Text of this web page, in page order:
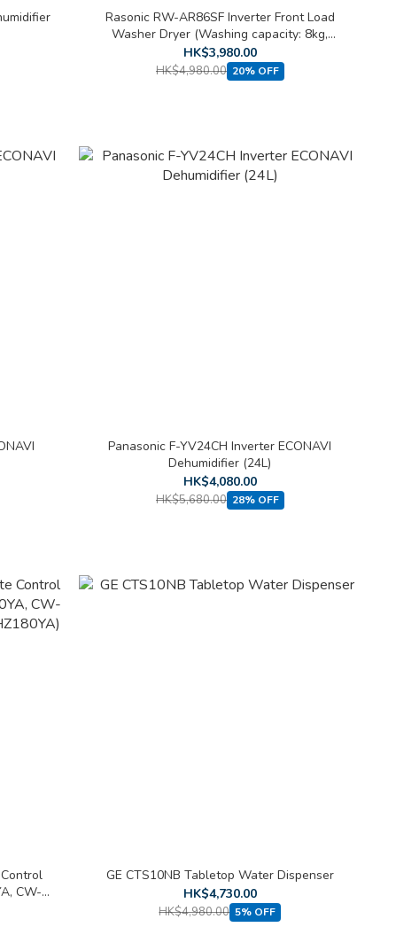
Rasonic RW-AR86SF Inverter Front Load
Washer Dryer (Washing capacity: 8kg,
Drying capacity: 6kg)
HK$3,980.00
HK$4,980.00 20% OFF
Panasonic F-YV24CH Inverter ECONAVI
Dehumidifier (24L)
HK$4,080.00
HK$5,680.00 28% OFF
CW-
GE CTS10NB Tabletop Water Dispenser
HK$4,730.00
HK$4,980.00 5% OFF